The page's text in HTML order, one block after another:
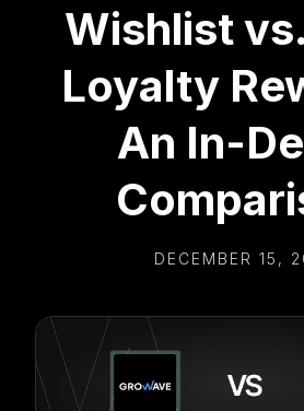
Wishlist
Loyalty
An In-
DECEMBER 15,